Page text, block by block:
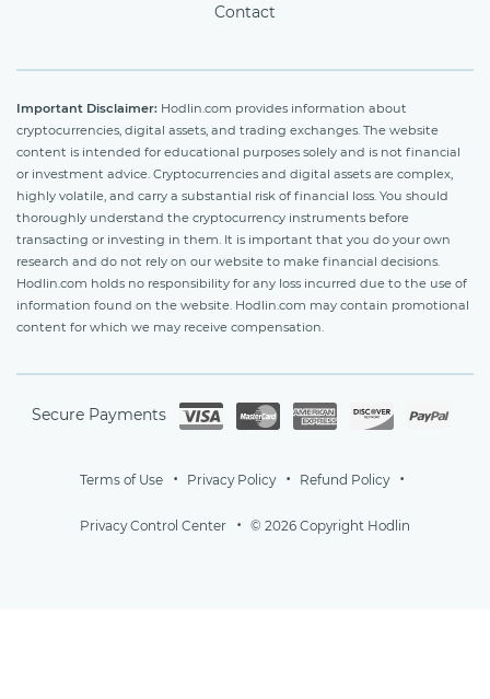
Contact
Important Disclaimer: Hodlin.com provides information about
cryptocurrencies, digital assets, and trading exchanges. The website
content is intended for educational purposes solely and is not financial
or investment advice. Cryptocurrencies and digital assets are complex,
highly volatile, and carry a substantial risk of financial loss. You should
thoroughly understand the cryptocurrency instruments before
transacting or investing in them. It is important that you do your own
research and do not rely on our website to make financial decisions.
Hodlin.com holds no responsibility for any loss incurred due to the use of
information found on the website. Hodlin.com may contain promotional
content for which we may receive compensation.
Secure Payments
Terms of Use Privacy Policy Refund Policy
Privacy Control Center © 2026 Copyright Hodlin